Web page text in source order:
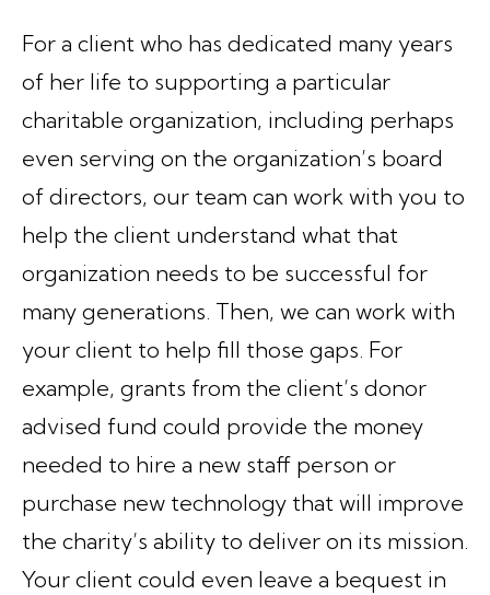
For a client who has dedicated many years
of her life to supporting a particular
charitable organization, including perhaps
even serving on the organization’s board
of directors, our team can work with you to
help the client understand what that
organization needs to be successful for
many generations. Then, we can work with
your client to help fill those gaps. For
example, grants from the client’s donor
advised fund could provide the money
needed to hire a new staff person or
purchase new technology that will improve
the charity’s ability to deliver on its mission.
Your client could even leave a bequest in